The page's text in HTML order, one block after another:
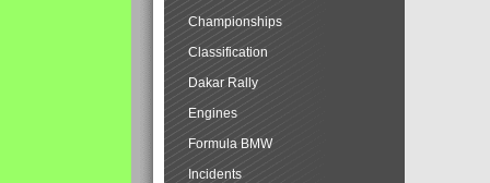
Championships
Classification
Dakar Rally
Engines
Formula BMW
Incidents